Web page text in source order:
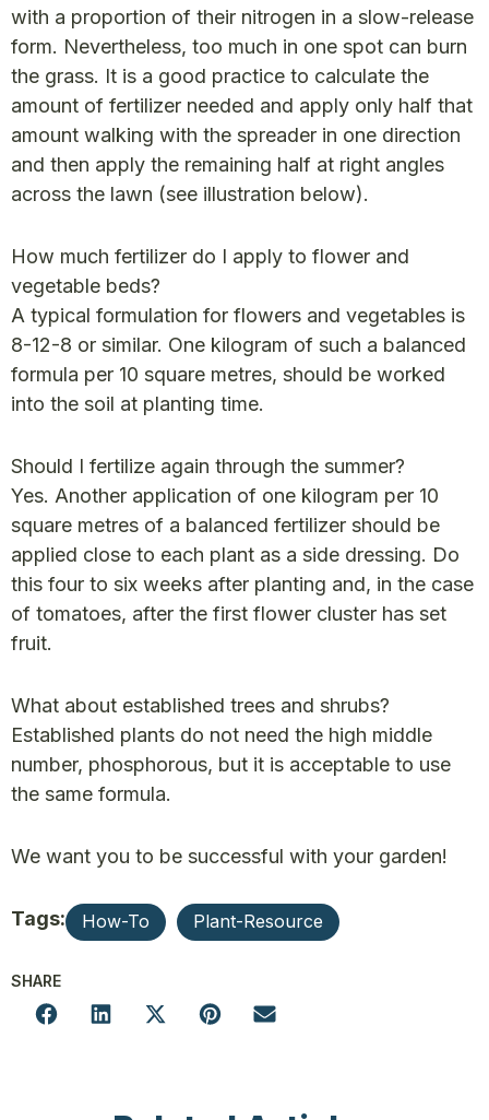
with a proportion of their nitrogen in a slow-release
form. Nevertheless, too much in one spot can burn
the grass. It is a good practice to calculate the
amount of fertilizer needed and apply only half that
amount walking with the spreader in one direction
and then apply the remaining half at right angles
across the lawn (see illustration below).
How much fertilizer do I apply to flower and
vegetable beds?
A typical formulation for flowers and vegetables is
8-12-8 or similar. One kilogram of such a balanced
formula per 10 square metres, should be worked
into the soil at planting time.
Should I fertilize again through the summer?
Yes. Another application of one kilogram per 10
square metres of a balanced fertilizer should be
applied close to each plant as a side dressing. Do
this four to six weeks after planting and, in the case
of tomatoes, after the first flower cluster has set
fruit.
What about established trees and shrubs?
Established plants do not need the high middle
number, phosphorous, but it is acceptable to use
the same formula.
We want you to be successful with your garden!
Tags: How-To Plant-Resource
SHARE